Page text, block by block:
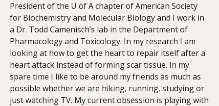
President of the U of A chapter of American Society
for Biochemistry and Molecular Biology and I work in
a Dr. Todd Camenisch’s lab in the Department of
Pharmacology and Toxicology. In my research I am
looking at how to get the heart to repair itself after a
heart attack instead of forming scar tissue. In my
spare time I like to be around my friends as much as
possible whether we are hiking, running, studying or
just watching TV. My current obsession is playing with